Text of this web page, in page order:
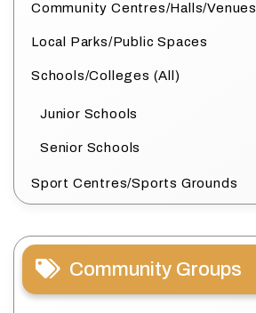
Community Centres/Halls/Venues
Local Parks/Public Spaces
Schools/Colleges (All)
Junior Schools
Senior Schools
Sport Centres/Sports Grounds
Community Groups